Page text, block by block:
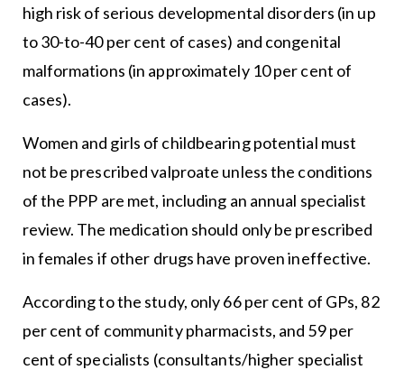
high risk of serious developmental disorders (in up
to 30-to-40 per cent of cases) and congenital
malformations (in approximately 10 per cent of
cases).
Women and girls of childbearing potential must
not be prescribed valproate unless the conditions
of the PPP are met, including an annual specialist
review. The medication should only be prescribed
in females if other drugs have proven ineffective.
According to the study, only 66 per cent of GPs, 82
per cent of community pharmacists, and 59 per
cent of specialists (consultants/higher specialist